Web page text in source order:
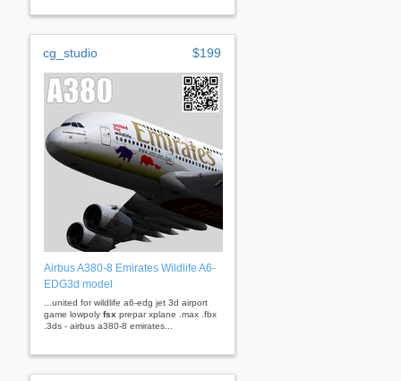
cg_studio $199
Airbus A380-8 Emirates Wildlife A6-
EDG3d model
...united for wildlife a6-edg jet 3d airport
game lowpoly fsx prepar xplane .max .fbx
.3ds - airbus a380-8 emirates...